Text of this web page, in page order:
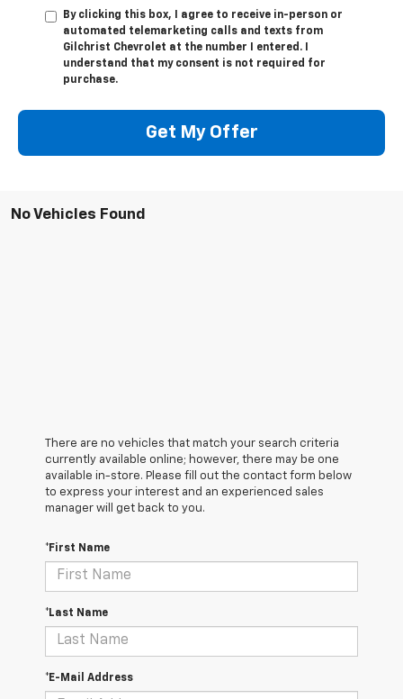
By clicking this box, I agree to receive in-person or
automated telemarketing calls and texts from
Gilchrist Chevrolet at the number I entered. I
understand that my consent is not required for
purchase.
Get My Offer
No Vehicles Found
There are no vehicles that match your search criteria
currently available online; however, there may be one
available in-store. Please fill out the contact form below
to express your interest and an experienced sales
manager will get back to you.
*First Name
*Last Name
*E-Mail Address